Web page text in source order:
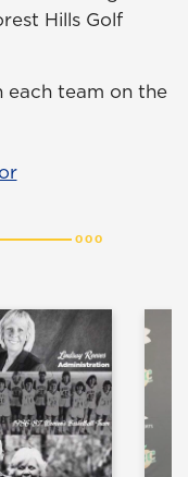
Hills Golf
each team on the